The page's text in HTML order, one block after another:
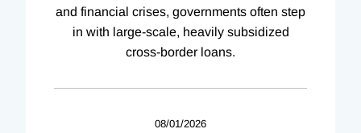
and financial crises, governments often step
in with large-scale, heavily subsidized
cross-border loans.
08/01/2026